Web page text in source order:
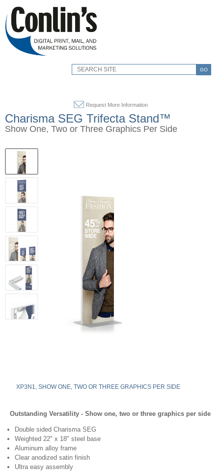
GO
Request More Information
Charisma SEG Trifecta Stand™
Show One, Two or Three Graphics Per Side
XP3N1, SHOW ONE, TWO OR THREE GRAPHICS PER SIDE
Outstanding Versatility - Show one, two or three graphics per side
Double sided Charisma SEG
Weighted 22" x 18" steel base
Aluminum alloy frame
Clear anodized satin finish
Ultra easy assembly